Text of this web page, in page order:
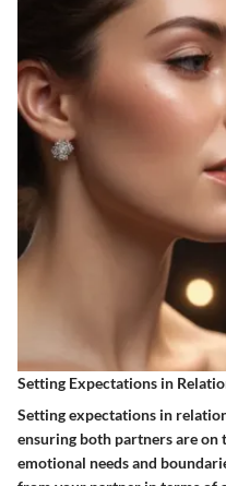
Setting Expectations in
Setting expectations in
ensuring both partners are on
emotional needs and